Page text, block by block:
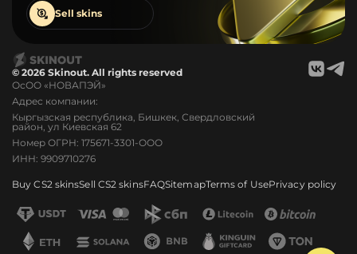
Sell skins
© 2026 Skinout. All rights reserved
ОсОО «НОВАПЭЙ»
Адрес компании:
Кыргызская республика, Бишкек, Свердловский
район, ул Киевская 62
Номер ОГРН: 175671-3301-ООО
ИНН: 9909710276
Buy CS2 skinsSell CS2 skinsFAQSitemapTerms of UsePrivacy policy